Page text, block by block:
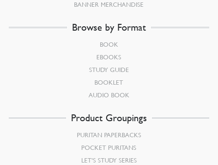
BANNER MERCHANDISE
Browse by Format
BOOK
EBOOKS
STUDY GUIDE
BOOKLET
AUDIO BOOK
Product Groupings
PURITAN PAPERBACKS
POCKET PURITANS
LET’S STUDY SERIES